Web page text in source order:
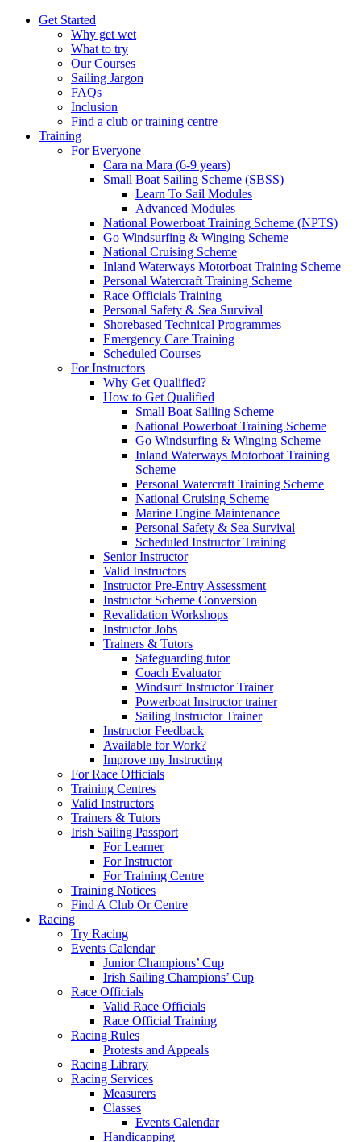
Get Started
Why get wet
What to try
Our Courses
Sailing Jargon
FAQs
Inclusion
Find a club or training centre
Training
For Everyone
Cara na Mara (6-9 years)
Small Boat Sailing Scheme (SBSS)
Learn To Sail Modules
Advanced Modules
National Powerboat Training Scheme (NPTS)
Go Windsurfing & Winging Scheme
National Cruising Scheme
Inland Waterways Motorboat Training Scheme
Personal Watercraft Training Scheme
Race Officials Training
Personal Safety & Sea Survival
Shorebased Technical Programmes
Emergency Care Training
Scheduled Courses
For Instructors
Why Get Qualified?
How to Get Qualified
Small Boat Sailing Scheme
National Powerboat Training Scheme
Go Windsurfing & Winging Scheme
Inland Waterways Motorboat Training
Scheme
Personal Watercraft Training Scheme
National Cruising Scheme
Marine Engine Maintenance
Personal Safety & Sea Survival
Scheduled Instructor Training
Senior Instructor
Valid Instructors
Instructor Pre-Entry Assessment
Instructor Scheme Conversion
Revalidation Workshops
Instructor Jobs
Trainers & Tutors
Safeguarding tutor
Coach Evaluator
Windsurf Instructor Trainer
Powerboat Instructor trainer
Sailing Instructor Trainer
Instructor Feedback
Available for Work?
Improve my Instructing
For Race Officials
Training Centres
Valid Instructors
Trainers & Tutors
Irish Sailing Passport
For Learner
For Instructor
For Training Centre
Training Notices
Find A Club Or Centre
Racing
Try Racing
Events Calendar
Junior Champions’ Cup
Irish Sailing Champions’ Cup
Race Officials
Valid Race Officials
Race Official Training
Racing Rules
Protests and Appeals
Racing Library
Racing Services
Measurers
Classes
Events Calendar
Handicapping